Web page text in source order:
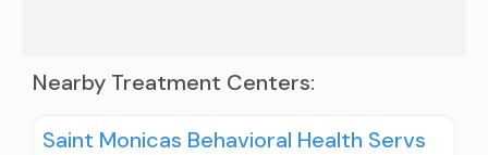
Nearby Treatment Centers:
Saint Monicas Behavioral Health Servs